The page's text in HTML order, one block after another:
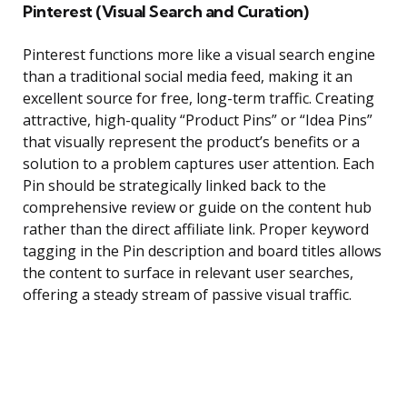
Pinterest (Visual Search and Curation)
Pinterest functions more like a visual search engine
than a traditional social media feed, making it an
excellent source for free, long-term traffic. Creating
attractive, high-quality “Product Pins” or “Idea Pins”
that visually represent the product’s benefits or a
solution to a problem captures user attention. Each
Pin should be strategically linked back to the
comprehensive review or guide on the content hub
rather than the direct affiliate link. Proper keyword
tagging in the Pin description and board titles allows
the content to surface in relevant user searches,
offering a steady stream of passive visual traffic.